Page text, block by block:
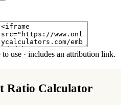
to use · includes an attribution link.